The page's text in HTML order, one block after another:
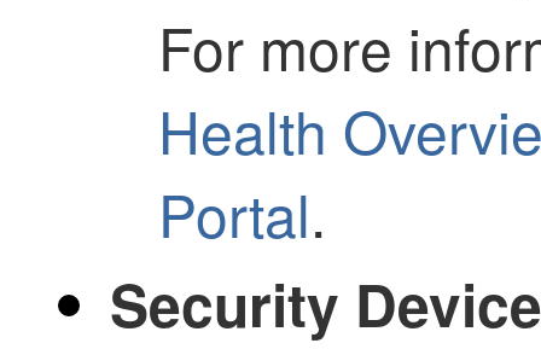
For more
Health
Portal.
Security